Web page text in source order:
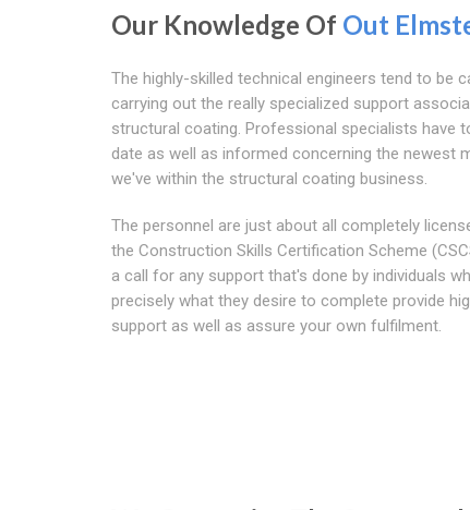
Our Knowledge Of Out
The highly-skilled technical engineers tend to be
carrying out the really specialized support
structural coating. Professional specialists have
date as well as informed concerning the newest
we've within the structural coating business.
The personnel are just about all completely
the Construction Skills Certification Scheme
a call for any support that's done by individuals
precisely what they desire to complete provide
support as well as assure your own fulfilment.